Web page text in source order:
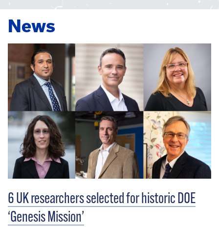
News
6 UK researchers selected for historic DOE
‘Genesis Mission’